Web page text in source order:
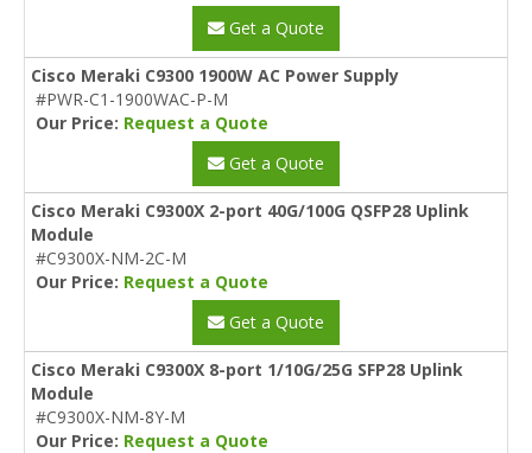
Get a Quote
Cisco Meraki C9300 1900W AC Power Supply
#PWR-C1-1900WAC-P-M
Our Price: Request a Quote
Get a Quote
Cisco Meraki C9300X 2-port 40G/100G QSFP28 Uplink
Module
#C9300X-NM-2C-M
Our Price: Request a Quote
Get a Quote
Cisco Meraki C9300X 8-port 1/10G/25G SFP28 Uplink
Module
#C9300X-NM-8Y-M
Our Price: Request a Quote